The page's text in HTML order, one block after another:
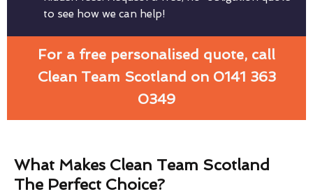
to see how we can help!
For a free personalised quote, call
Clean Team Scotland on 0141 363
0349
What Makes Clean Team Scotland
The Perfect Choice?